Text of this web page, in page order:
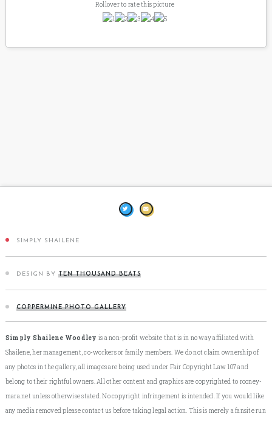
Rollover to rate this picture
SIMPLY SHAILENE
DESIGN BY TEN THOUSAND BEATS
COPPERMINE PHOTO GALLERY
Simply Shailene Woodley is a non-profit website that is in no way affiliated with
Shailene, her management, co-workers or family members. We do not claim ownership of
any photos in the gallery, all images are being used under Fair Copyright Law 107 and
belong to their rightful owners. All other content and graphics are copyrighted to rooney-
mara.net unless otherwise stated. No copyright infringement is intended. If you would like
any media removed please contact us before taking legal action. This is merely a fansite run